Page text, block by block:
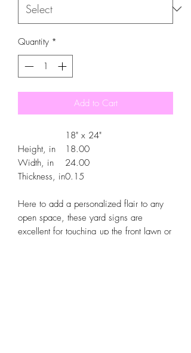
Quantity *
Add to Cart
18" x 24"
Height, in
18.00
Width, in
24.00
Thickness, in0.15
Here to add a personalized flair to any
open space, these yard signs are
excellent for touching up the front lawn or